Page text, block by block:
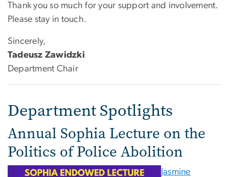
Thank you so much for your support and involvement.
Please stay in touch.
Sincerely,
Tadeusz Zawidzki
Department Chair
Department Spotlights
Annual Sophia Lecture on the
Politics of Police Abolition
Jasmine